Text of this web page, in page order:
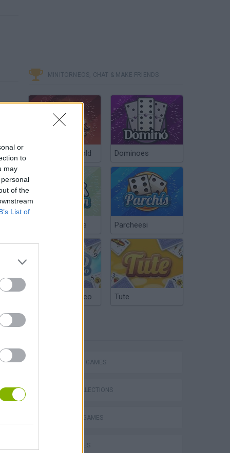
or
to
may
of the
List of
MINITORNEOS, CHAT & MAKE FRIENDS
Poker Texas Hold Dominoes
Chinchón Online Parcheesi
Argentinian Truco Tute
STRATEGY GAMES
GAME COLLECTIONS
BLOW UP GAMES
CURIOSITIES